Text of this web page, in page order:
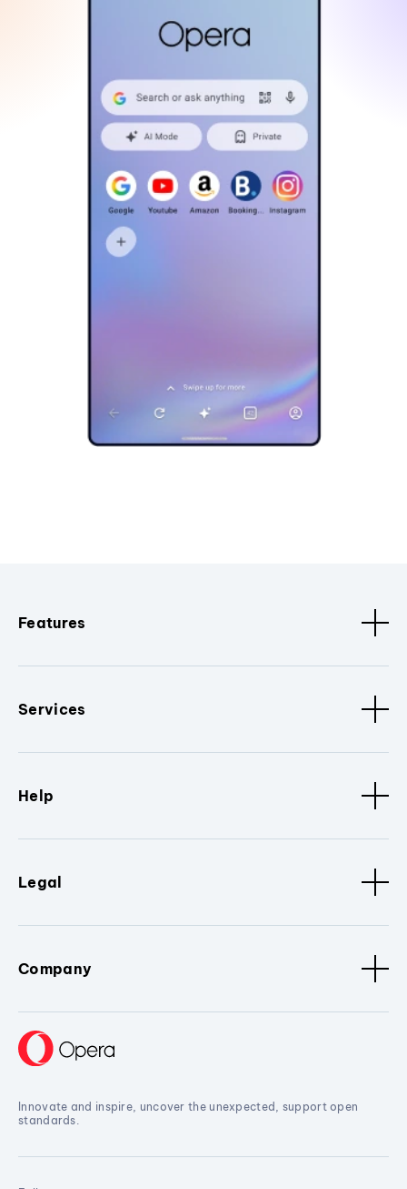
Features
Services
Help
Legal
Company
Innovate and inspire, uncover the unexpected, support open
standards.